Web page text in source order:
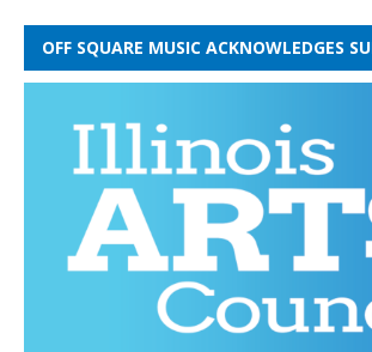
OFF SQUARE MUSIC ACKNOWLEDGES